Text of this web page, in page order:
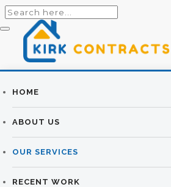
Builders
Builders
HOME
ABOUT US
OUR SERVICES
RECENT WORK
HOUSE